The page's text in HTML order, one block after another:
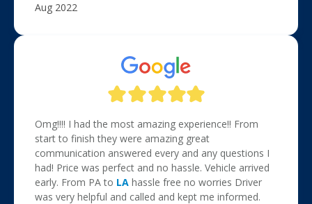
Aug 2022
Omg!!!! I had the most amazing experience!! From
start to finish they were amazing great
communication answered every and any questions I
had! Price was perfect and no hassle. Vehicle arrived
early. From PA to LA hassle free no worries Driver
was very helpful and called and kept me informed.